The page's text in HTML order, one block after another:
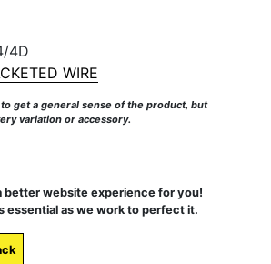
4D
WIRE
get a general sense of the product, but
variation or accessory.
better website experience for you!
essential as we work to perfect it.